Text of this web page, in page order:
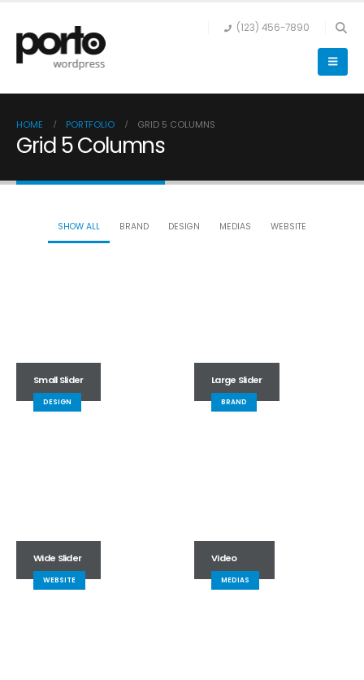
(123) 456-7890
HOME PORTFOLIO GRID 5 COLUMNS
Grid 5 Columns
SHOW ALL BRAND DESIGN MEDIAS WEBSITE
Small Slider
DESIGN
Large Slider
BRAND
Wide Slider
WEBSITE
Video
MEDIAS